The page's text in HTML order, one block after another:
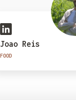
Joao Reis
FOOD